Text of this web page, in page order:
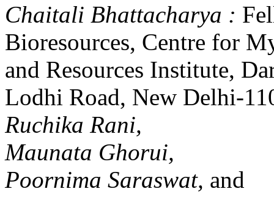
Chaitali Bhattacharya :
Bioresources, Centre for
and Resources Institute,
Lodhi Road, New Delhi-
Ruchika Rani,
Maunata Ghorui,
Poornima Saraswat, and